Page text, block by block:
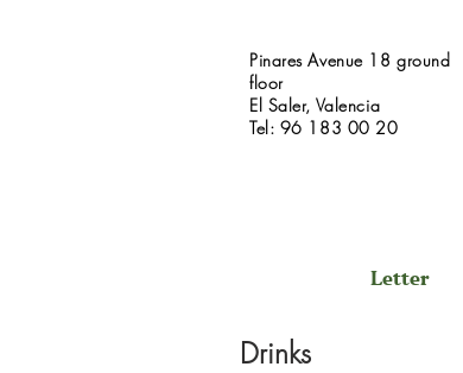
Pinares Avenue 18 ground
floor
El Saler, Valencia
Tel: 96 183 00 20
Letter
Drinks